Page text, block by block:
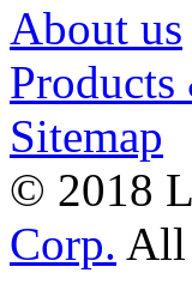
About us
Sitemap
© 2018
Corp. All